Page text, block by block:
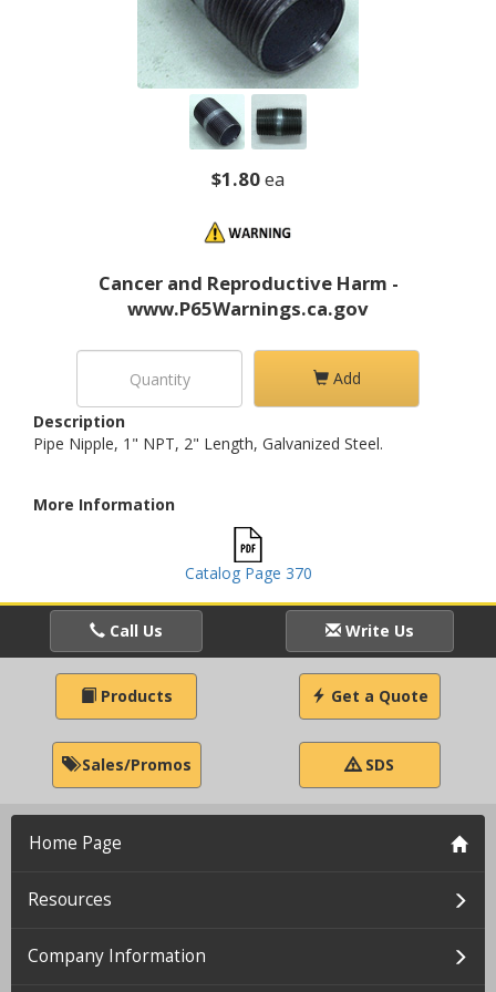
$1.80ea
Cancer and Reproductive Harm -
www.P65Warnings.ca.gov
Add
Description
Pipe Nipple, 1" NPT, 2" Length, Galvanized Steel.
More Information
Catalog Page 370
Call Us Write Us
Products Get a Quote
Sales/Promos SDS
Home Page
Resources
Company Information